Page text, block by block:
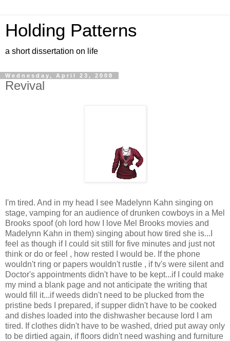
Holding Patterns
a short dissertation on life
Wednesday, April 23, 2008
Revival
I'm tired. And in my head I see Madelynn Kahn singing on
stage, vamping for an audience of drunken cowboys in a Mel
Brooks spoof (oh lord how I love Mel Brooks movies and
Madelynn Kahn in them) singing about how tired she is...I
feel as though if I could sit still for five minutes and just not
think or do or feel , how rested I would be. If the phone
wouldn't ring or papers wouldn't rustle , if tv's were silent and
Doctor's appointments didn't have to be kept...if I could make
my mind a blank page and not anticipate the writing that
would fill it...if weeds didn't need to be plucked from the
pristine beds I prepared, if supper didn't have to be cooked
and dishes loaded into the dishwasher because lord I am
tired. If clothes didn't have to be washed, dried put away only
to be dirtied again, if floors didn't need washing and furniture